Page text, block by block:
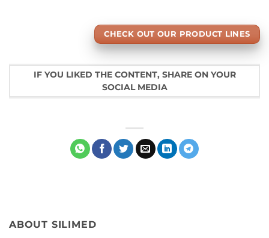
CHECK OUT OUR PRODUCT LINES
IF YOU LIKED THE CONTENT, SHARE ON YOUR
SOCIAL MEDIA
ABOUT SILIMED